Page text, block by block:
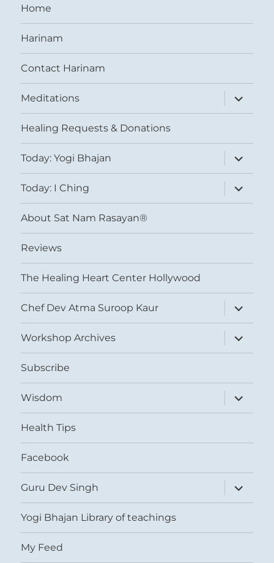
Home
Harinam
Contact Harinam
Meditations
expand
child
menu
Healing Requests & Donations
Today: Yogi Bhajan
expand
child
menu
Today: I Ching
expand
child
menu
About Sat Nam Rasayan®
Reviews
The Healing Heart Center Hollywood
Chef Dev Atma Suroop Kaur
expand
child
menu
Workshop Archives
expand
child
menu
Subscribe
Wisdom
expand
child
menu
Health Tips
Facebook
Guru Dev Singh
expand
child
menu
Yogi Bhajan Library of teachings
My Feed